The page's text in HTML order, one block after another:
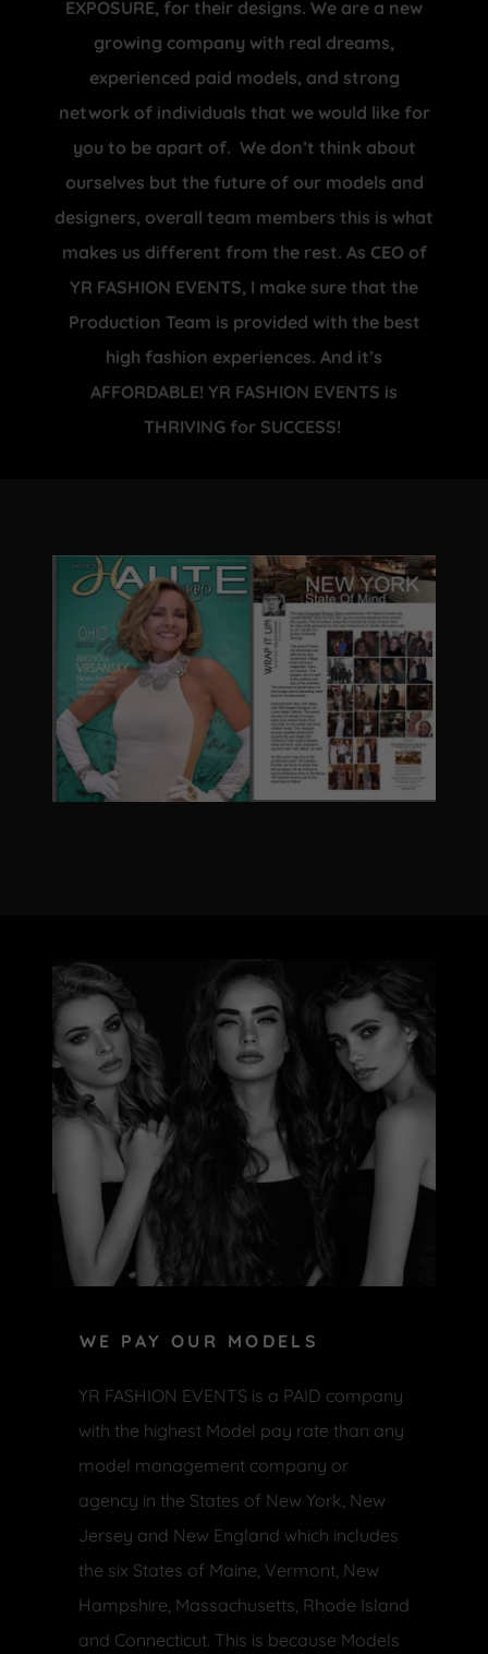
EXPOSURE, for their designs. We are a new
growing company with real dreams,
experienced paid models, and strong
network of individuals that we would like for
you to be apart of. We don’t think about
ourselves but the future of our models and
designers, overall team members this is what
makes us different from the rest. As CEO of
YR FASHION EVENTS, I make sure that the
Production Team is provided with the best
high fashion experiences. And it’s
AFFORDABLE! YR FASHION EVENTS is
THRIVING for SUCCESS!
WE PAY OUR MODELS
YR FASHION EVENTS is a PAID company
with the highest Model pay rate than any
model management company or
agency in the States of New York, New
Jersey and New England which includes
the six States of Maine, Vermont, New
Hampshire, Massachusetts, Rhode Island
and Connecticut. This is because Models